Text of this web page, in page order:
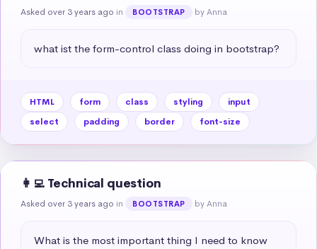
Asked over 3 years ago in BOOTSTRAP by Anna
what ist the form-control class doing in bootstrap?
HTML form class styling
input
select
padding border font-size
👩‍💻 Technical question
Asked over 3 years ago in BOOTSTRAP by Anna
What is the most important thing I need to know